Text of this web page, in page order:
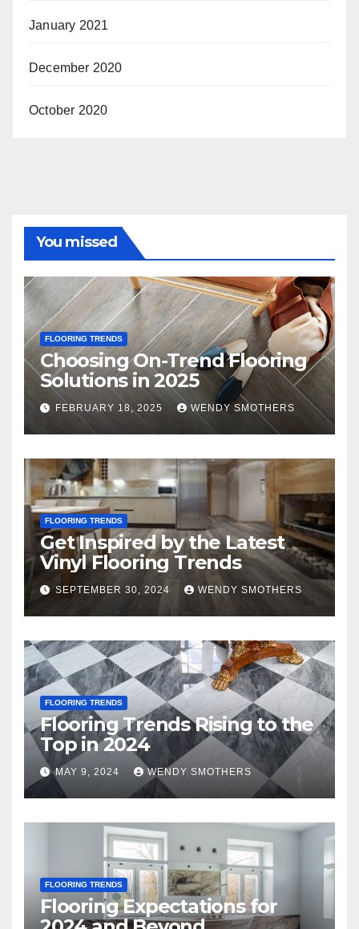
January 2021
December 2020
October 2020
You missed
FLOORING TRENDS
Choosing On-Trend Flooring
Solutions in 2025
FEBRUARY 18, 2025 WENDY SMOTHERS
FLOORING TRENDS
Get Inspired by the Latest
Vinyl Flooring Trends
SEPTEMBER 30, 2024 WENDY SMOTHERS
FLOORING TRENDS
Flooring Trends Rising to the
Top in 2024
MAY 9, 2024 WENDY SMOTHERS
FLOORING TRENDS
Flooring Expectations for